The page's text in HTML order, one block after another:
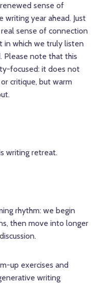
sense of
writing year ahead. Just
sense of connection
which we truly listen
Please note that this
focused: it does not
critique, but warm
writing retreat.
rhythm: we begin
then move into longer
up exercises and
writing